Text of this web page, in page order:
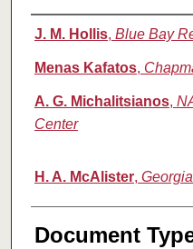
Authors
J. M. Hollis, Blue Bay
Menas Kafatos,
A. G. Michalitsianos,
Center
H. A. McAlister,
Document